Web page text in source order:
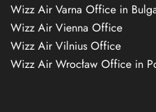
Wizz Air Varna Office in
Wizz Air Vienna Office
Wizz Air Vilnius Office
Wizz Air Wrocław Office in